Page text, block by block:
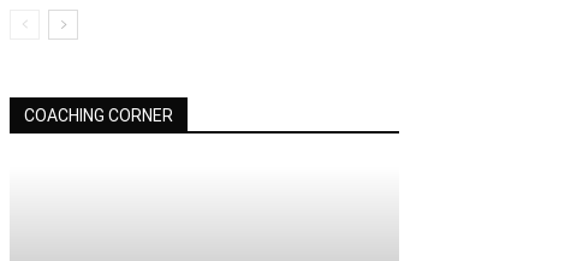
COACHING CORNER